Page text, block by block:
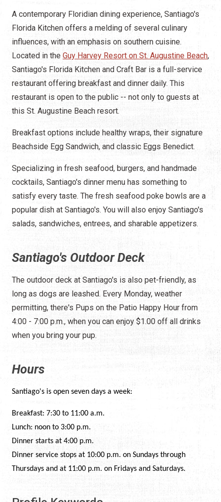
A contemporary Floridian dining experience, Santiago's
Florida Kitchen offers a melding of several culinary
influences, with an emphasis on southern cuisine.
Located in the Guy Harvey Resort on St. Augustine Beach,
Santiago's Florida Kitchen and Craft Bar is a full-service
restaurant offering breakfast and dinner daily. This
restaurant is open to the public -- not only to guests at
this St. Augustine Beach resort.
Breakfast options include healthy wraps, their signature
Beachside Egg Sandwich, and classic Eggs Benedict.
Specializing in fresh seafood, burgers, and handmade
cocktails, Santiago's dinner menu has something to
satisfy every taste. The fresh seafood poke bowls are a
popular dish at Santiago's. You will also enjoy Santiago's
salads, sandwiches, entrees, and sharable appetizers.
Santiago's Outdoor Deck
The outdoor deck at Santiago's is also pet-friendly, as
long as dogs are leashed. Every Monday, weather
permitting, there's Pups on the Patio Happy Hour from
4:00 - 7:00 p.m., when you can enjoy $1.00 off all drinks
when you bring your pup.
Hours
Santiago's is open seven days a week:
Breakfast: 7:30 to 11:00 a.m.
Lunch: noon to 3:00 p.m.
Dinner starts at 4:00 p.m.
Dinner service stops at 10:00 p.m. on Sundays through
Thursdays and at 11:00 p.m. on Fridays and Saturdays.